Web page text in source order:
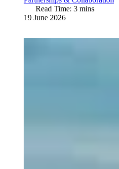
Read Time: 3 mins
19 June 2026